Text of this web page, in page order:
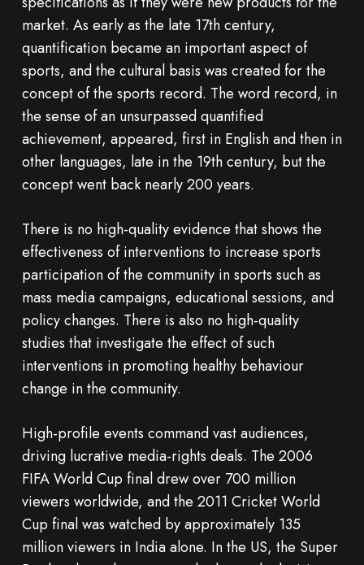
market. As early as the late 17th century,
quantification became an important aspect of
sports, and the cultural basis was created for the
concept of the sports record. The word record, in
the sense of an unsurpassed quantified
achievement, appeared, first in English and then in
other languages, late in the 19th century, but the
concept went back nearly 200 years.
There is no high-quality evidence that shows the
effectiveness of interventions to increase sports
participation of the community in sports such as
mass media campaigns, educational sessions, and
policy changes. There is also no high-quality
studies that investigate the effect of such
interventions in promoting healthy behaviour
change in the community.
High-profile events command vast audiences,
driving lucrative media-rights deals. The 2006
FIFA World Cup final drew over 700 million
viewers worldwide, and the 2011 Cricket World
Cup final was watched by approximately 135
million viewers in India alone. In the US, the Super